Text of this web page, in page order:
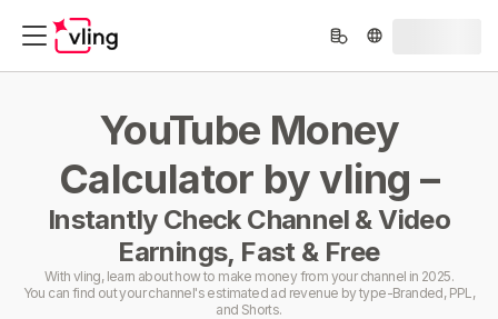
YouTube Money
Calculator by vling –
Instantly Check Channel & Video
Earnings, Fast & Free
With vling, learn about how to make money from your channel in 2025.
You can find out your channel's estimated ad revenue by type-Branded, PPL,
and Shorts.